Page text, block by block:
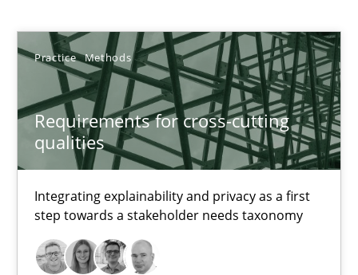
Practice Methods
Requirements for cross-cutting
qualities
Integrating explainability and privacy as a first
step towards a stakeholder needs taxonomy
Sort by
TOPIC AUTHOR DATE
Requirements for cross-cutting qualities
Integrating explainability and privacy as a first step towards a
Practice Methods